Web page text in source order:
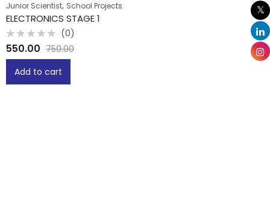
Junior Scientist, School Projects
ELECTRONICS STAGE 1
Rated
0
out
(0)
550.00 750.00
Add to cart